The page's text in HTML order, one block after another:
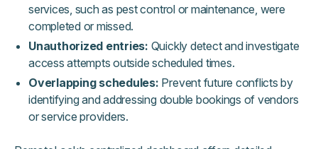
services, such as pest control or maintenance, were
completed or missed.
Unauthorized entries: Quickly detect and investigate
access attempts outside scheduled times.
Overlapping schedules: Prevent future conflicts by
identifying and addressing double bookings of vendors
or service providers.